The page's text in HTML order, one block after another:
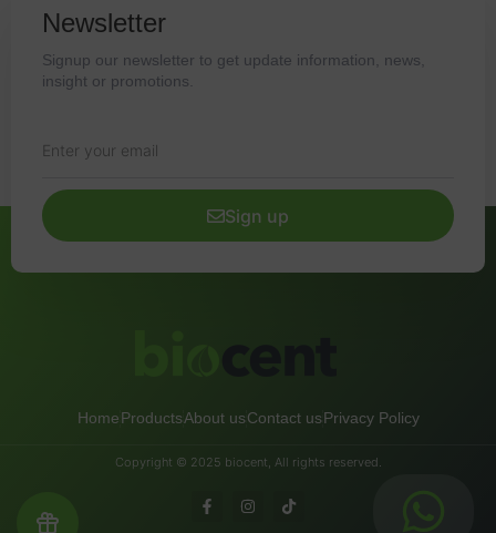
Newsletter
Signup our newsletter to get update information, news,
insight or promotions.
Sign up
HomeProductsAbout usContact usPrivacy Policy
Copyright © 2025 biocent, All rights reserved.